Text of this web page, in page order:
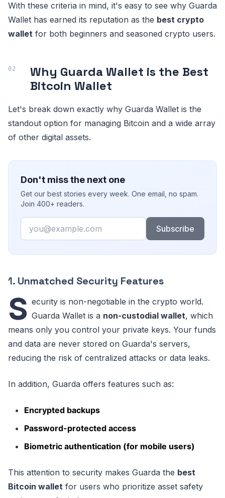
With these criteria in mind, it's easy to see why Guarda
Wallet has earned its reputation as the best crypto
wallet for both beginners and seasoned crypto users.
Why Guarda Wallet is the Best
Bitcoin Wallet
Let's break down exactly why Guarda Wallet is the
standout option for managing Bitcoin and a wide array
of other digital assets.
Don't miss the next one
Get our best stories every week. One email, no spam.
Join 400+ readers.
Email
Subscribe
1. Unmatched Security Features
S ecurity is non-negotiable in the crypto world.
Guarda Wallet is a non-custodial wallet, which
means only you control your private keys. Your funds
and data are never stored on Guarda's servers,
reducing the risk of centralized attacks or data leaks.
In addition, Guarda offers features such as:
Encrypted backups
Password-protected access
Biometric authentication (for mobile users)
This attention to security makes Guarda the best
Bitcoin wallet for users who prioritize asset safety